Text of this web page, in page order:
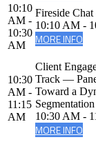
10:10
AM -
10:30
AM
Fireside
10:10 AM -
MORE INFO
10:30
AM -
11:15
AM
Client
Track —
Toward a
Segmentation
10:30 AM -
MORE INFO